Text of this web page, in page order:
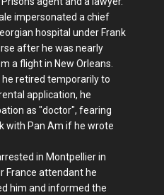
impersonated a chief
hospital under Frank
after he was nearly
a flight in New Orleans.
retired temporarily to
application, he
as "doctor", fearing
with Pan Am if he wrote
in Montpellier in
France attendant he
him and informed the